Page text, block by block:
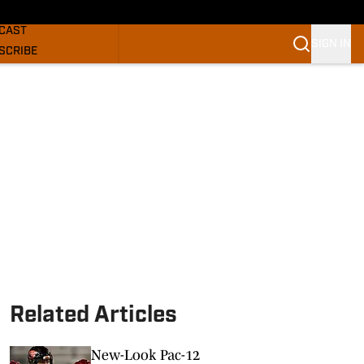
Related Articles
New-Look Pac-12